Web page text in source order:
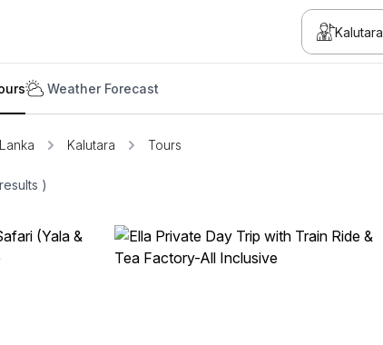
Kalutara
Weather Forecast
Kalutara Tours
results )